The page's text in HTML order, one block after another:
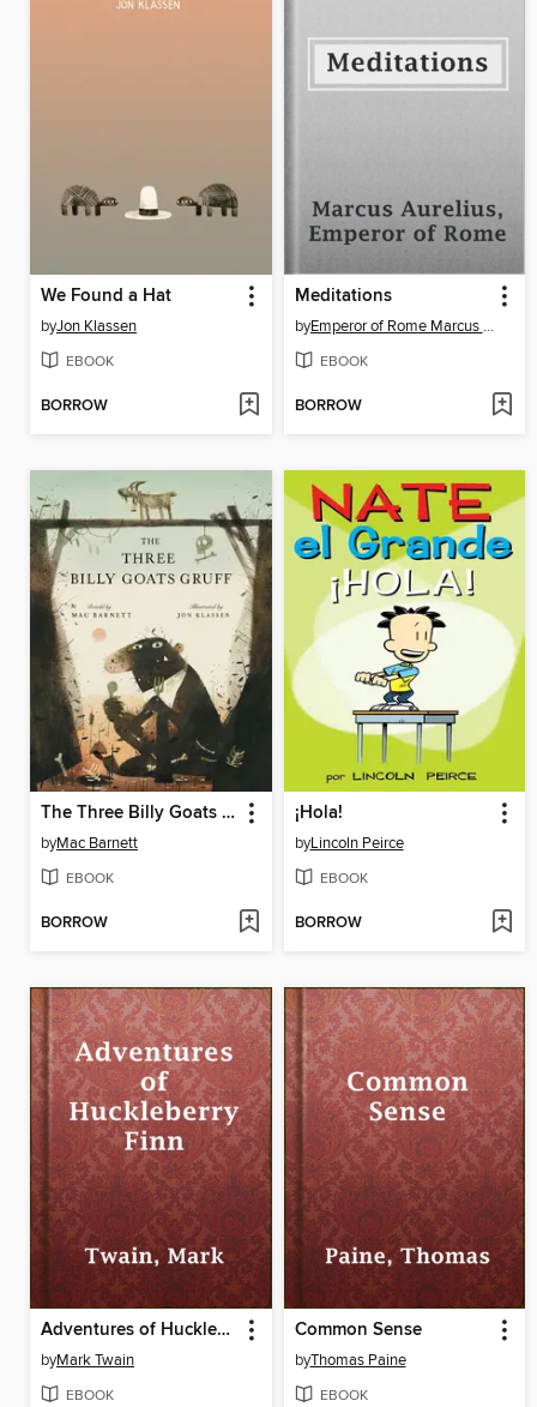
We Found a Hat
byJon Klassen
EBOOK
BORROW
Meditations
by Emperor of Rome Marcus Aurelius
EBOOK
BORROW
The Three Billy Goats Gruff
byMac Barnett
EBOOK
BORROW
¡Hola!
byLincoln Peirce
EBOOK
BORROW
Adventures of Huckleberry Finn
byMark Twain
EBOOK
Common Sense
byThomas Paine
EBOOK